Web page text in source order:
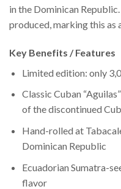
in the Dominican
produced, marking this as
Key Benefits / Features
Limited edition: only
Classic Cuban
of the discontinued
Hand-rolled at
Dominican Republic
Ecuadorian Sumatra-
flavor